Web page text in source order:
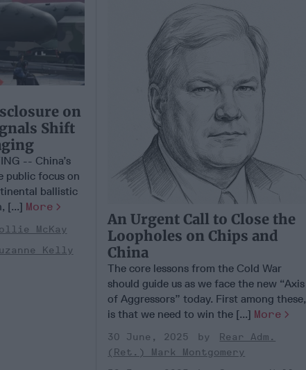
on
Shift
-- China’s
public focus on
ballistic
[...] More
McKay
Kelly
An Urgent Call to Close the
Loopholes on Chips and
China
The core lessons from the Cold War
should guide us as we face the new “Axis
of Aggressors” today. First among these,
is that we need to win the [...] More
30 June, 2025
Rear Adm.
(Ret.) Mark Montgomery